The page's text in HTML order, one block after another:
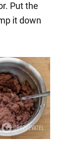
Put the
it down